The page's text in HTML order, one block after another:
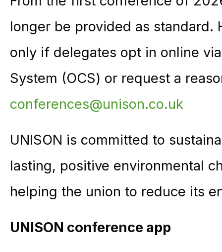
longer be provided as standard.
only if delegates opt in online
System (OCS) or request a
conferences@unison.co.uk
UNISON is committed to
lasting, positive environmental
helping the union to reduce its
UNISON conference app